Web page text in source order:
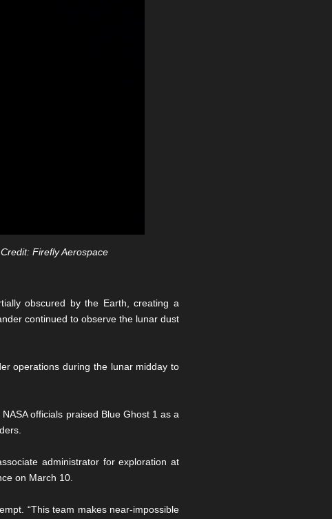
Firefly Aerospace
obscured by the Earth, creating a
continued to observe the lunar dust
operations during the lunar midday to
officials praised Blue Ghost 1 as a
administrator for exploration at
on March 10.
“This team makes near-impossible